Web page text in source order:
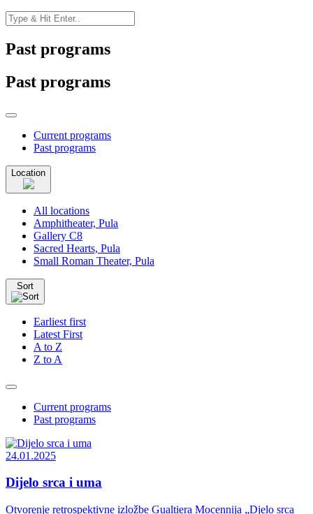
Past programs
Past programs
Current programs
Past programs
Location
All locations
Amphitheater, Pula
Gallery C8
Sacred Hearts, Pula
Small Roman Theater, Pula
Sort
Earliest first
Latest First
A to Z
Z to A
Current programs
Past programs
24.01.2025
Dijelo srca i uma
Otvorenje retrospektivne izložbe Gualtiera Mocennija „Djelo srca